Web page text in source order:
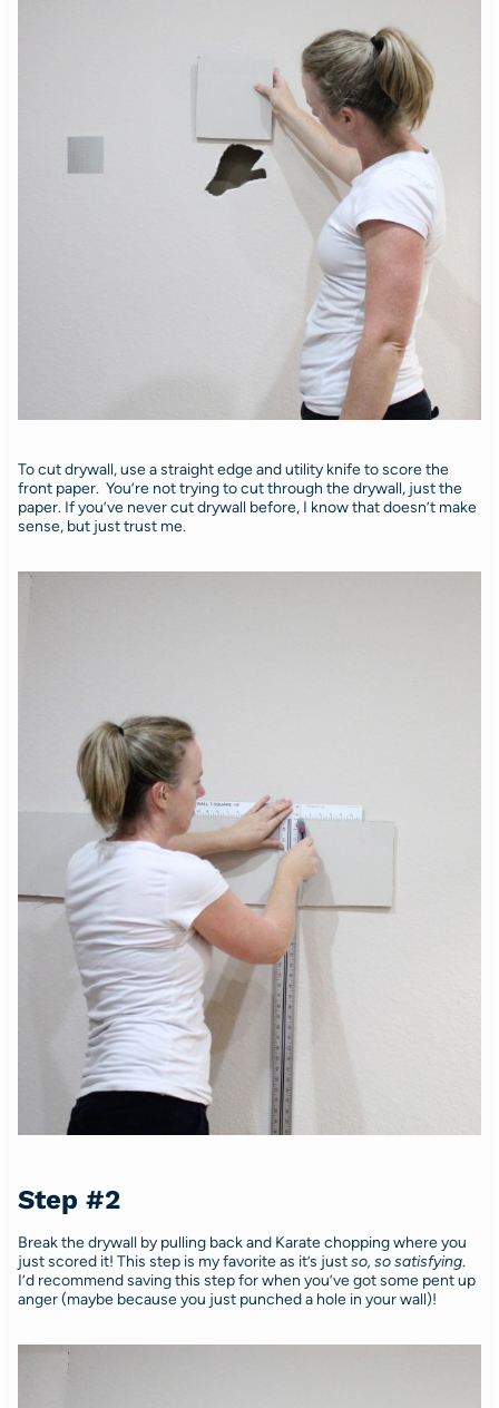
To cut drywall, use a straight edge and utility knife to score the
front paper. You’re not trying to cut through the drywall, just the
paper. If you’ve never cut drywall before, I know that doesn’t make
sense, but just trust me.
Step #2
Break the drywall by pulling back and Karate chopping where you
just scored it! This step is my favorite as it’s justso, so satisfying.
I’d recommend saving this step for when you’ve got some pent up
anger (maybe because you just punched a hole in your wall)!